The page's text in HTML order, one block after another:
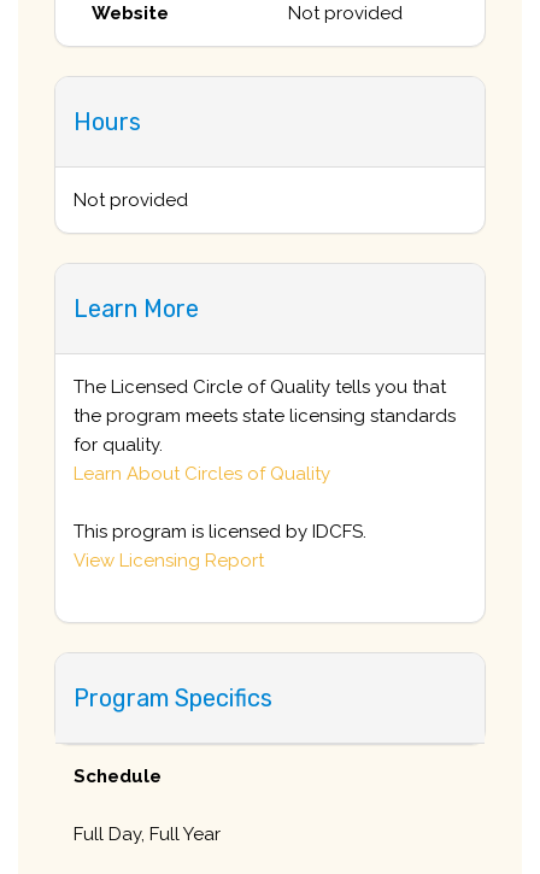
Website
Not provided
Hours
Not provided
Learn More
The Licensed Circle of Quality tells you that
the program meets state licensing standards
for quality.
Learn About Circles of Quality
This program is licensed by IDCFS.
View Licensing Report
Program Specifics
Schedule
Full Day, Full Year